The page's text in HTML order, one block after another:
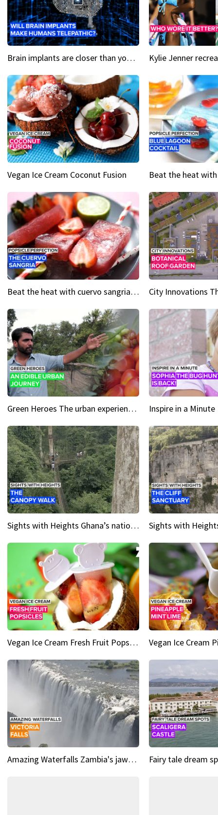
Brain implants are closer than you might think...
Vegan Ice Cream Coconut Fusion
Beat the heat with cuervo sangria popsicles
Green Heroes The urban experience just got a sustainable upgrade
Sights with Heights Ghana’s national park canopy walk
Vegan Ice Cream Fresh Fruit Popsicles
Amazing Waterfalls Zambia's jaw-dropping natural wonder